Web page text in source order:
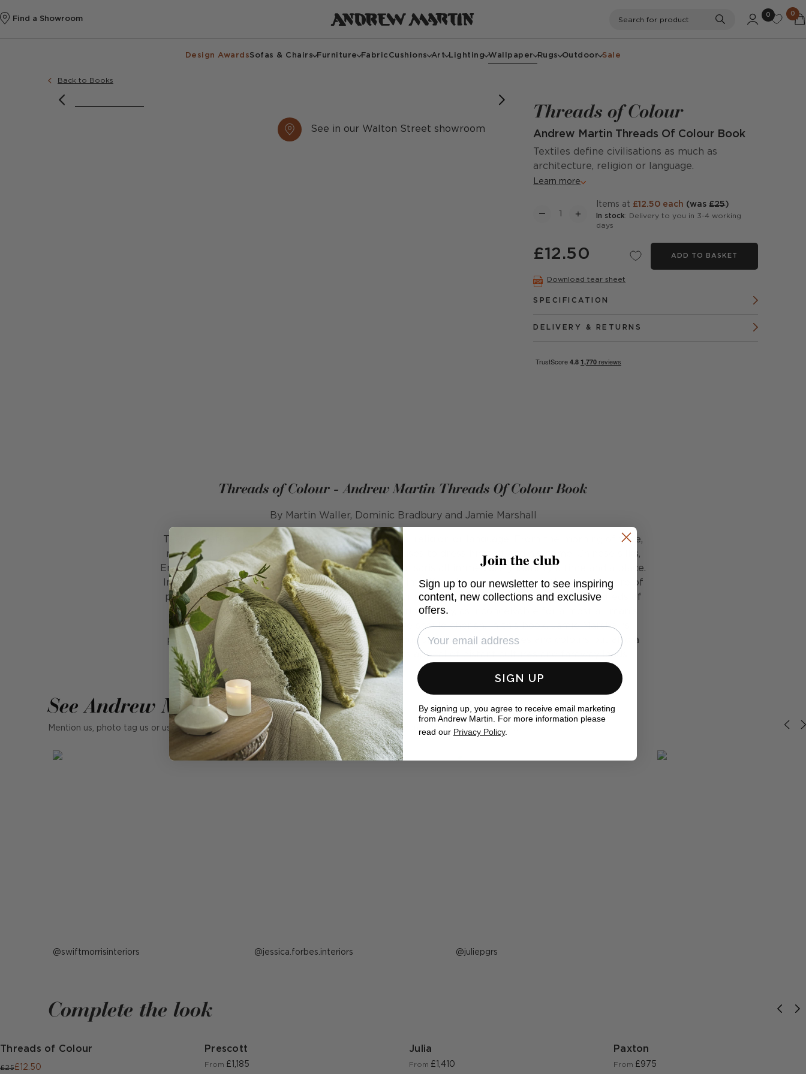
Find a Showroom Search
0 0
Design AwardsSofas & Chairs Furniture Fabric Cushions Art Lighting Wallpaper Rugs Outdoor Sale
Back to Books
See in our Walton Street showroom
Threads of Colour
Andrew Martin Threads Of Colour Book
Textiles define civilisations as much as
architecture, religion or language.
Learn more
items at £12.50 each (was£25)
In stock: Delivery to you in 3-4 working
days
£12.50 ADD TO BASKET
Download tear sheet
SPECIFICATION
DELIVERY & RETURNS
Threads of Colour - Andrew Martin Threads Of Colour Book
By Martin Waller, Dominic Bradbury and Jamie Marshall
Textiles define civilisations as much as architecture, religion or language. From the morning of time,
man has judged his fellow man by the fabrics he uses to dress himself and his home. Chinese silks,
English flannel, Scots tartans, Hawaiian shirts, Indian saris all immediately identify a time and a place.
In 4th century Imperial Rome, only the Emperor himself could wear purple and the manufacture of
purple outside the royal dye works was a capital crime. Today we enjoy easy access to hundreds of
textiles in hundreds of colours. This is an exhilarating luxury, as inconceivable for almost all man's
existence as space travel was. It is a privilege we should cherish. In this book, Jamie Marshall's
photographs capture not only the world's wondrous obsession with textiles and colours but also a
flavour of what captivates designers - the joyous appeal of distant cultures and faraway lands.
See Andrew Martin in real homes
Mention us, photo tag us or use the hashtag #MyAndrewMartin in your photos for the chance to be featured below
Post
swiftmorrisinteriors Post
jessica.forbes.interiors Post
juliepgrs
Complete the look
Threads of Colour
£25£12.50
Prescott
From £1,185
Julia
From £1,410
Paxton
From £975
Join the club
Sign up to our newsletter to see inspiring
content, new collections and exclusive
offers.
SIGN UP
By signing up, you agree to receive email marketing
from Andrew Martin. For more information please
read our Privacy Policy.